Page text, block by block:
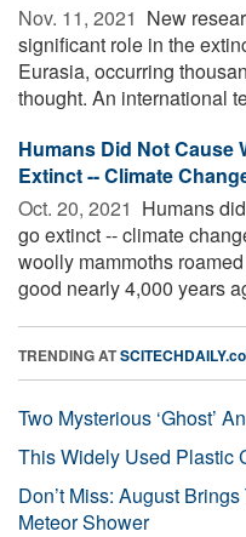
Nov. 11, 2021  New
significant role in the
Eurasia, occurring
thought. An international
Humans Did Not Cause
Extinct -- Climate
Oct. 20, 2021  Humans
go extinct -- climate
woolly mammoths
good nearly 4,000 years
TRENDING AT
Two Mysterious ‘Ghost’
This Widely Used Plastic
Don’t Miss: August
Meteor Shower